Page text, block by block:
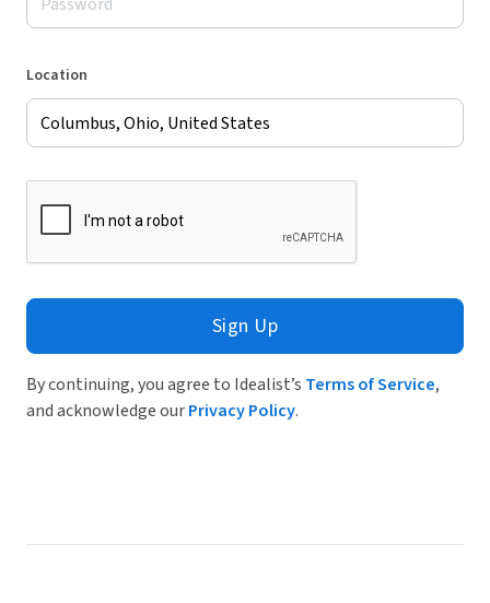
Location
Sign Up
By continuing, you agree to Idealist’s Terms of Service,
and acknowledge ourPrivacy Policy.